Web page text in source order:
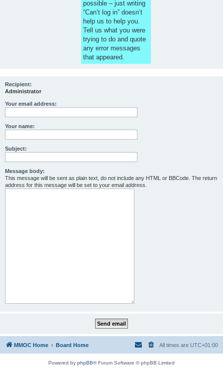
possible – just writing
“Can’t log in” doesn’t
help us to help you.
Tell us what you were
trying to do and quote
any error messages
that appeared.
Recipient:
Administrator
Your email address:
Your name:
Subject:
Message body:
This message will be sent as plain text, do not include any HTML or BBCode. The return
address for this message will be set to your email address.
MMOC Home Board Home All times are UTC+01:00
Powered by phpBB® Forum Software © phpBB Limited